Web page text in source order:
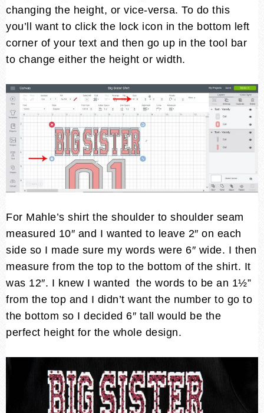
changing the height, or vice-versa. To do this
you’ll want to click the lock icon in the bottom left
corner of your text and then go up in the tool bar
to change either the height or width.
For Mahle’s shirt the shoulder to shoulder seam
measured 10″ and I wanted to leave 2″ on each
side so I made sure my words were 6″ wide. I then
measure from the top to the bottom of the shirt. It
was 12″. I knew I wanted the words to be an 1½”
from the top and I didn’t want the number to go to
the bottom so I decided 6″ tall would be the
perfect height for the whole design.